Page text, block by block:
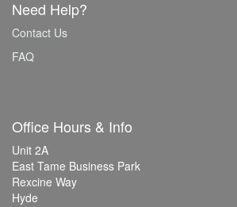
Need Help?
Contact Us
FAQ
Office Hours & Info
Unit 2A
East Tame Business Park
Rexcine Way
Hyde